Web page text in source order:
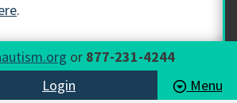
.
or 877-231-4244
Login
Menu